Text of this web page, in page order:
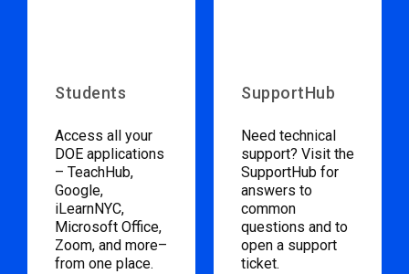
Students
Access all your
DOE applications
– TeachHub,
Google,
iLearnNYC,
Microsoft Office,
Zoom, and more–
from one place.
SupportHub
Need technical
support? Visit the
SupportHub for
answers to
common
questions and to
open a support
ticket.